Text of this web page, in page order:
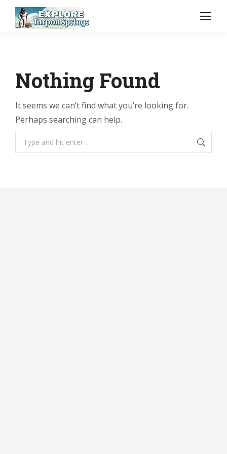
Nothing Found
It seems we can’t find what you’re looking for.
Perhaps searching can help.
Search: